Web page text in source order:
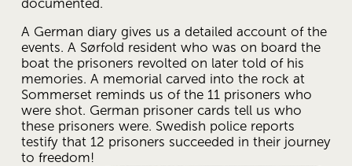
documented.
A German diary gives us a detailed account of the
events. A Sørfold resident who was on board the
boat the prisoners revolted on later told of his
memories. A memorial carved into the rock at
Sommerset reminds us of the 11 prisoners who
were shot. German prisoner cards tell us who
these prisoners were. Swedish police reports
testify that 12 prisoners succeeded in their journey
to freedom!